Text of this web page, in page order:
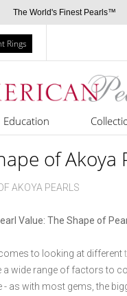
The World's Finest Pearls™
Rings
Education
of Akoya
AKOYA PEARLS
Value: The Shape of
to looking at different
a wide range of factors to
- as with most gems, the